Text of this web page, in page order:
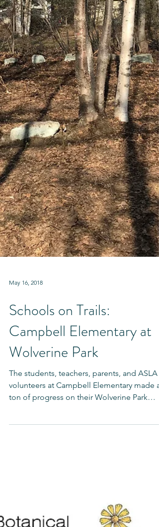
May 16, 2018
Schools on Trails:
Campbell Elementary at
Wolverine Park
The students, teachers, parents, and ASLA